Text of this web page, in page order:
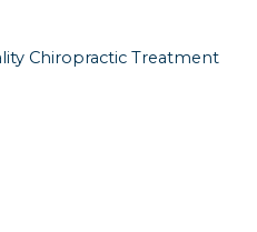
Chiropractic Treatment